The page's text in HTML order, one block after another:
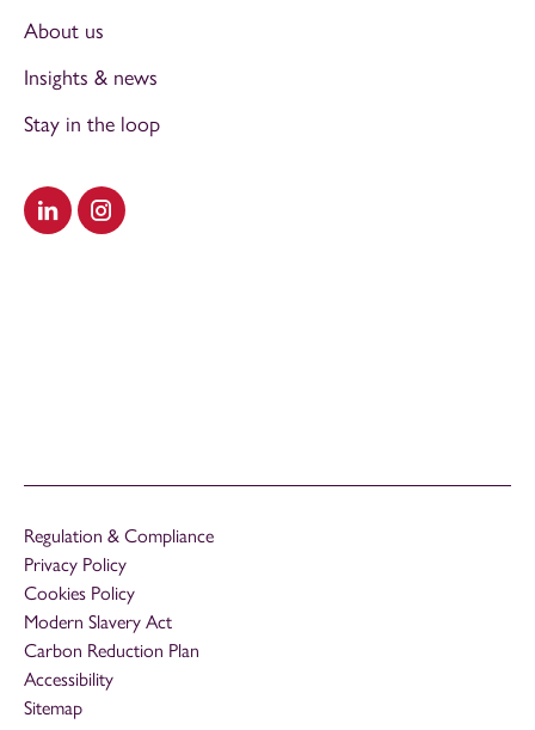
Visit our LinkedIn
Visit our Instagram
About us
Insights & news
Stay in the loop
Regulation & Compliance
Privacy Policy
Cookies Policy
Modern Slavery Act
Carbon Reduction Plan
Accessibility
Sitemap